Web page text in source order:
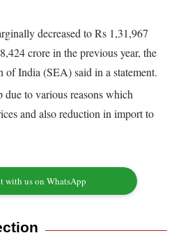
decreased to Rs 1,31,967
crore in the previous year, the
of India (SEA) said in a statement.
to various reasons which
and also reduction in import to
with us on WhatsApp